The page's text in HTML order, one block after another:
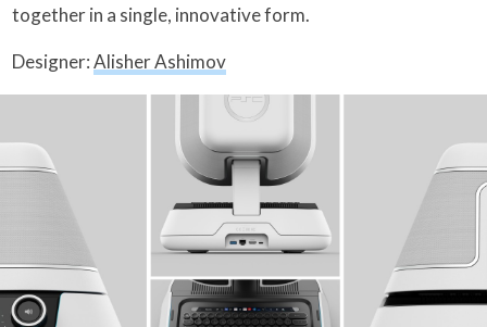
together in a single, innovative form.
Designer:Alisher Ashimov